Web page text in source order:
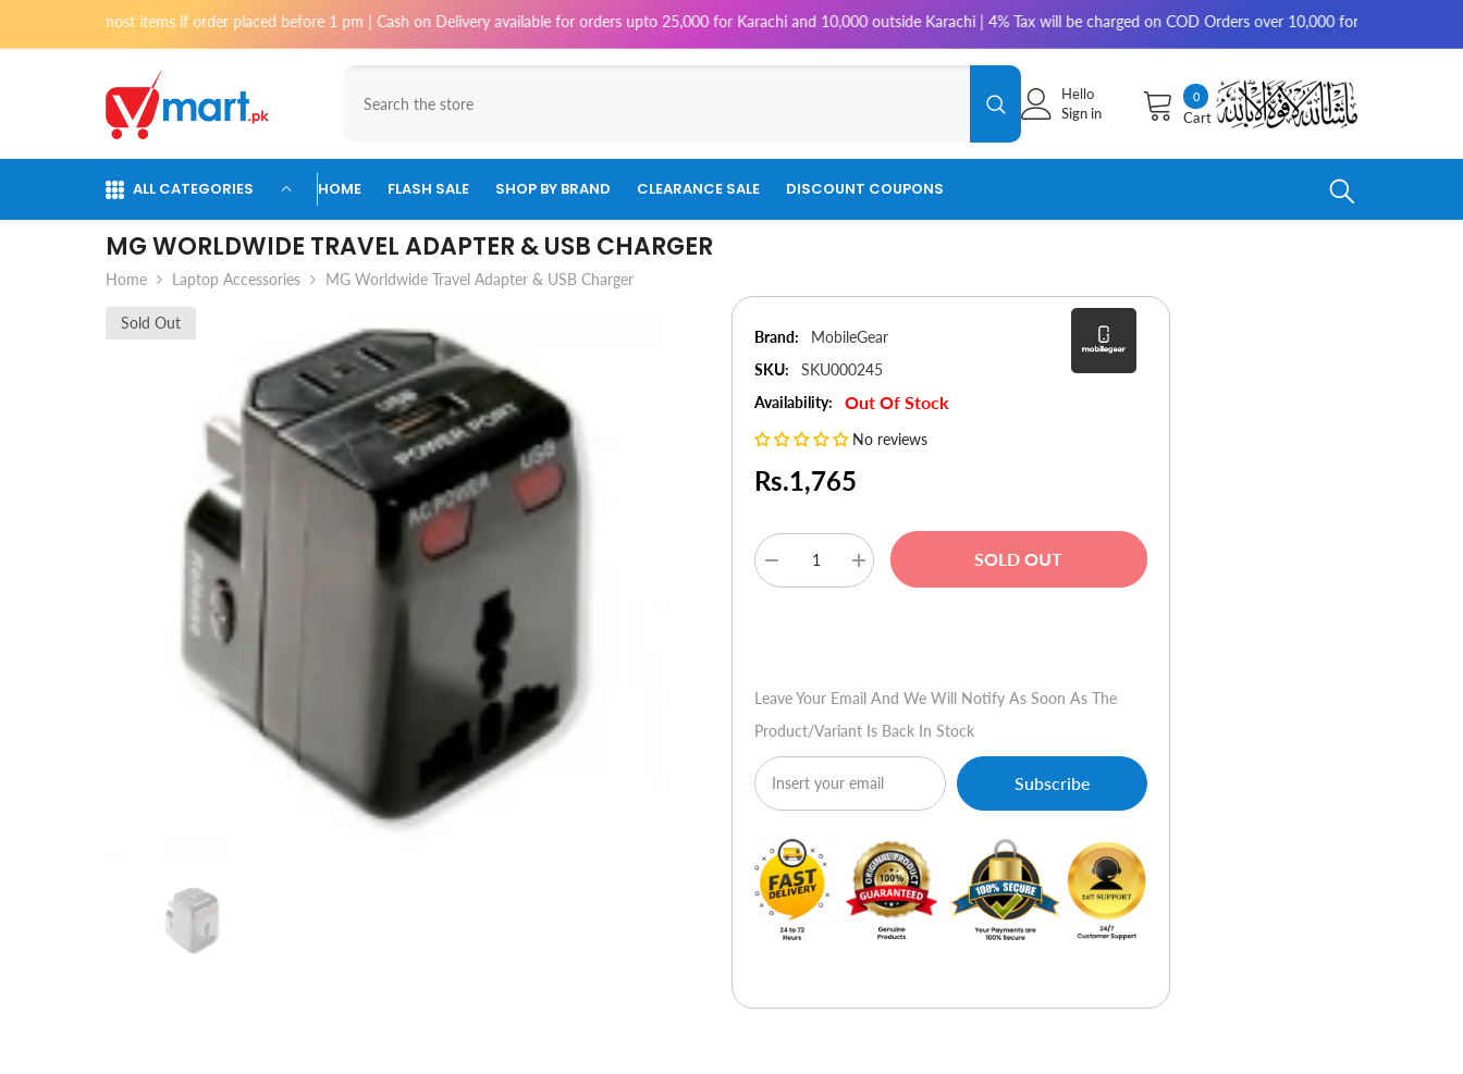
most items if order placed before 1 pm | Cash on Delivery available for orders upto 25,000 for Karachi and 10,000 outside Karachi | 4% Tax will be charged on COD Orders over 10,000 for outside Karachi | 2-3
00
items
Cart
Hello
Sign in
ALL CATEGORIES HOME FLASH SALE SHOP BY BRAND CLEARANCE SALE DISCOUNT COUPONS
MG WORLDWIDE TRAVEL ADAPTER & USB CHARGER
Home Laptop Accessories MG Worldwide Travel Adapter & USB Charger
Sold Out
Brand:
MobileGear
SKU:
SKU000245
Availability:
Out Of Stock
No reviews
Rs.1,765
Decrease
quantity
USB
Increase
quantity
USB
SOLD OUT
Leave Your Email And We Will Notify As Soon As The
Product/variant Is Back In Stock
Subscribe